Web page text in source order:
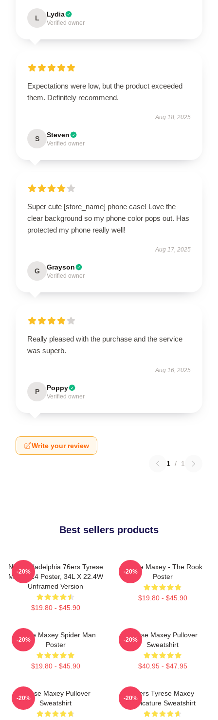
L Lydia
Verified owner
Expectations were low, but the product exceeded
them. Definitely recommend.
Aug 18, 2025
S Steven
Verified owner
Super cute [store_name] phone case! Love the
clear background so my phone color pops out. Has
protected my phone really well!
Aug 17, 2025
G Grayson
Verified owner
Really pleased with the purchase and the service
was superb.
Aug 16, 2025
P Poppy
Verified owner
Write your review
1 / 1
Best sellers products
NBA Philadelphia 76ers Tyrese
Maxey 24 Poster, 34L X 22.4W
Unframed Version
$19.80 - $45.90
-20%
Tyrese Maxey - The Rook
Poster
$19.80 - $45.90
-20%
Tyrese Maxey Spider Man
Poster
$19.80 - $45.90
-20%
Tyrese Maxey Pullover
Sweatshirt
$40.95 - $47.95
-20%
Tyrese Maxey Pullover
Sweatshirt
-20%
76ers Tyrese Maxey
Caricature Sweatshirt
-20%